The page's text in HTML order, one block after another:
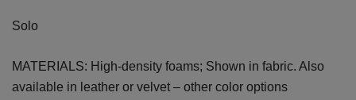
Solo
MATERIALS: High-density foams; Shown in fabric. Also
available in leather or velvet – other color options